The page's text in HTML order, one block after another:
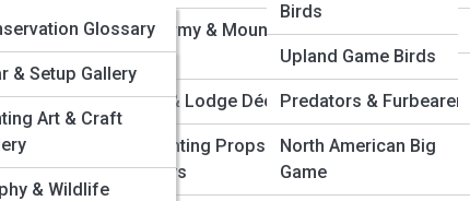
Gloves &
Systems &
Gear
Taxidermy & Mount
Design
Cabin & Lodge Décor
DIY Hunting Props &
Displays
Birds
Upland Game Birds
Predators & Furbearers
North American Big
Game
Glossary
Animal Index
Law Reference
& Caliber
& Setup Gallery
Art & Craft
& Wildlife
10’s
Reviews